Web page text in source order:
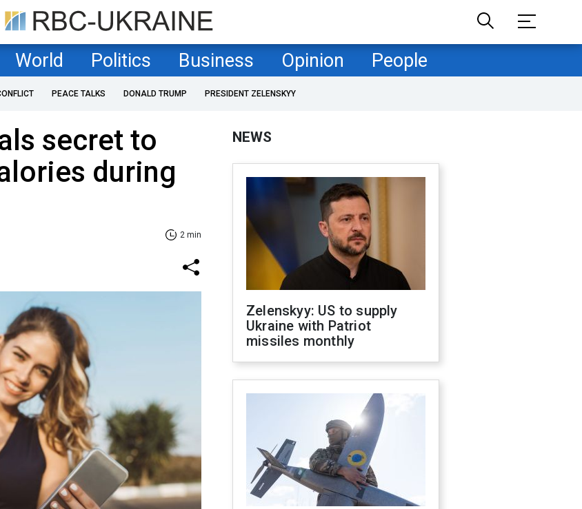
World Politics Business Opinion People
PEACE TALKS DONALD TRUMP PRESIDENT ZELENSKYY
secret to
during
2 min
NEWS
Zelenskyy: US to supply
Ukraine with Patriot
missiles monthly